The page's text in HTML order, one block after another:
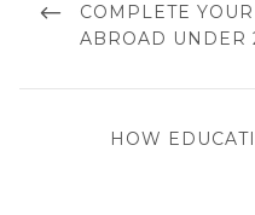
COMPLETE
ABROAD UNDER
HOW